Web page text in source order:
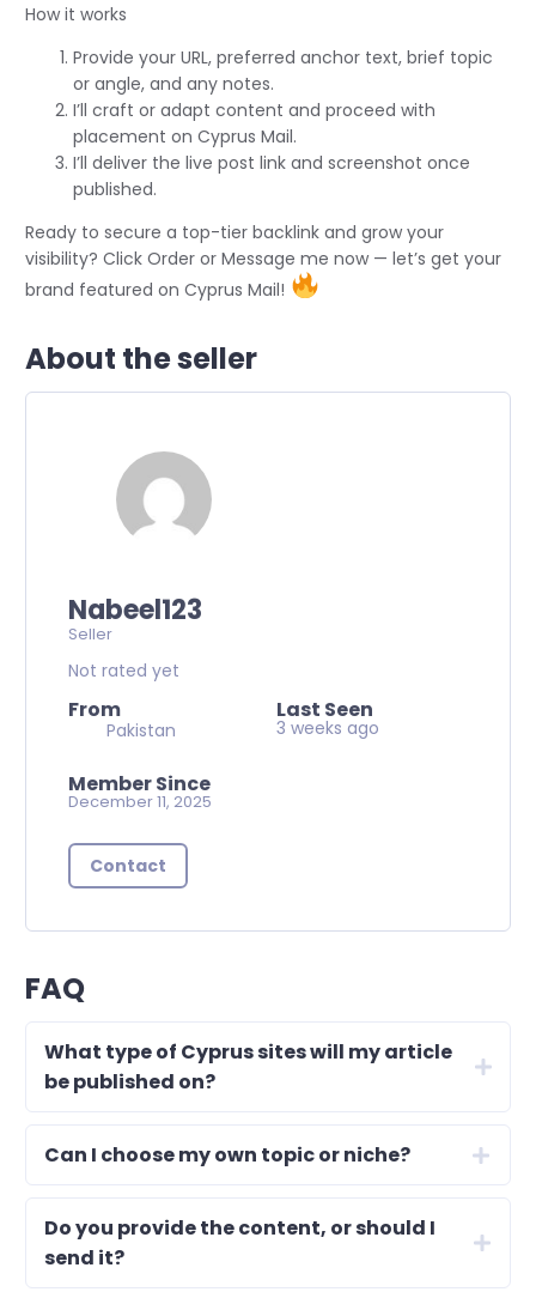
How it works
Provide your URL, preferred anchor text, brief topic
or angle, and any notes.
I’ll craft or adapt content and proceed with
placement on Cyprus Mail.
I’ll deliver the live post link and screenshot once
published.
Ready to secure a top-tier backlink and grow your
visibility? Click Order or Message me now — let’s get your
brand featured on Cyprus Mail!
About the seller
Nabeel123
Seller
Not rated yet
From
Pakistan
Last Seen
3 weeks ago
Member Since
December 11, 2025
Contact
FAQ
What type of Cyprus sites will my article
be published on?
Can I choose my own topic or niche?
Do you provide the content, or should I
send it?